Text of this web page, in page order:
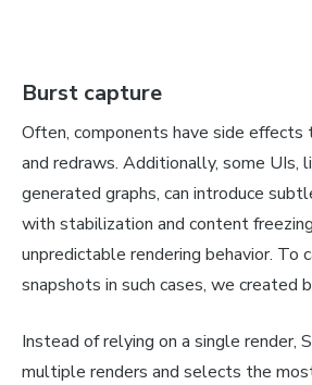
Burst capture
Often, components have side
and redraws. Additionally, some UIs,
generated graphs, can introduce
with stabilization and content
unpredictable rendering behavior. To
snapshots in such cases, we created
Instead of relying on a single render,
multiple renders and selects the